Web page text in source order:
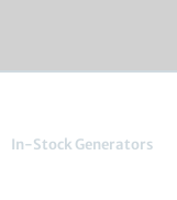
In-Stock Generators